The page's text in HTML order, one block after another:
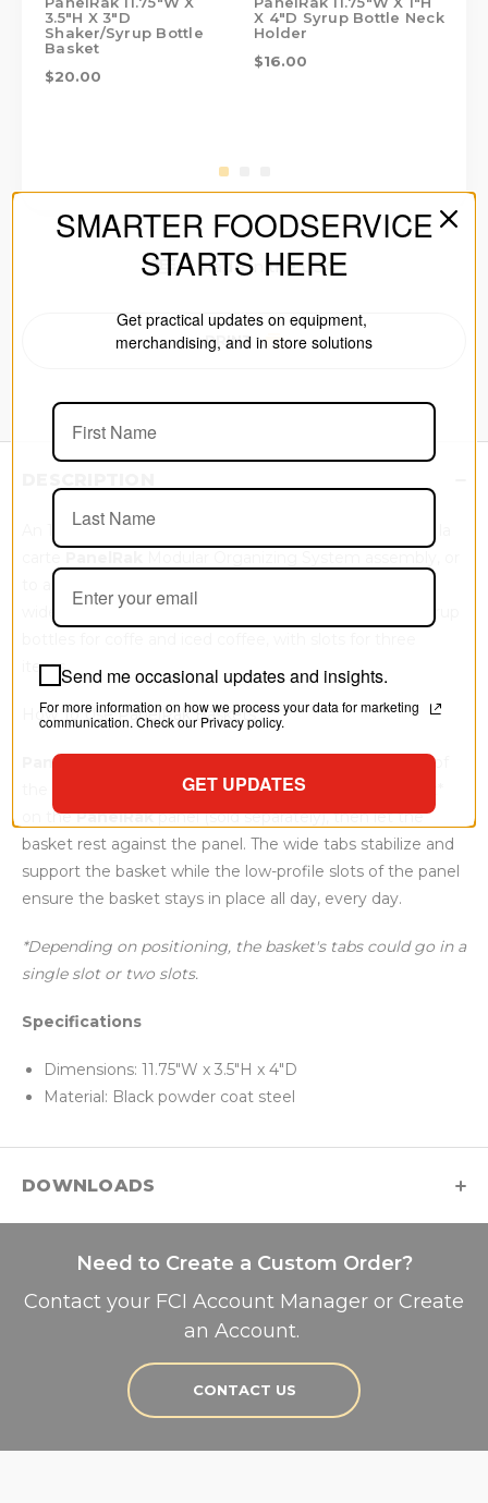
3.5"H X 3"D
Shaker/Syrup Bottle
Basket
$20.00
X 4"D Syrup Bottle Neck
Holder
$16.00
PRINT
Made in the USA
An 11.75" wide by 3.5" high by 4" deep basket for your à la
wide basket is designed specifically to hold flavored syrup
items.
How To Use PanelRak Baskets
PanelRak
baskets include tabs along the upper edge of
the back; angle the basket to insert the tabs into a slot*
on thePanelRakpanel (sold separately), then let the
basket rest against the panel. The wide tabs stabilize and
support the basket while the low-profile slots of the panel
ensure the basket stays in place all day, every day.
*Depending on positioning, the basket's tabs could go in a
single slot or two slots.
Specifications
Dimensions: 11.75"W x 3.5"H x 4"D
Material: Black powder coat steel
DOWNLOADS
Need to Create a Custom Order?
Contact your FCI Account Manager or Create
an Account.
CONTACT US
SMARTER FOODSERVICE
STARTS HERE
Get practical updates on equipment,
merchandising, and in store solutions
Send me occasional updates and insights.
For more information on how we process your data for marketing
communication. Check our Privacy policy.
GET UPDATES